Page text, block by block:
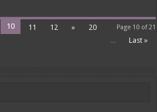
Page 10 of 21
10 11 12 »
20
...
Last »